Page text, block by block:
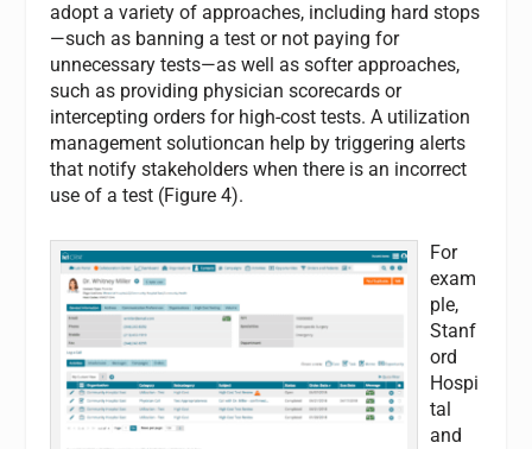
adopt a variety of approaches, including hard stops
—such as banning a test or not paying for
unnecessary tests—as well as softer approaches,
such as providing physician scorecards or
intercepting orders for high-cost tests. A utilization
management solutioncan help by triggering alerts
that notify stakeholders when there is an incorrect
use of a test (Figure 4).
For
exam
ple,
Stanf
ord
Hospi
tal
and